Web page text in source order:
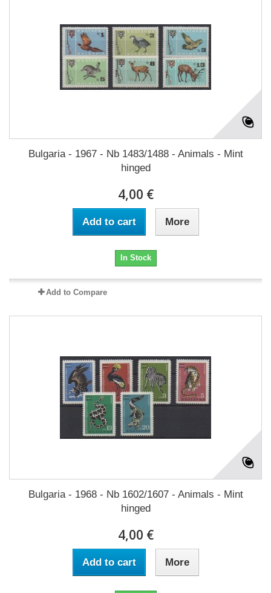
Bulgaria - 1967 - Nb 1483/1488 - Animals - Mint
hinged
4,00 €
Add to cart More
In Stock
Add to Compare
Bulgaria - 1968 - Nb 1602/1607 - Animals - Mint
hinged
4,00 €
Add to cart More